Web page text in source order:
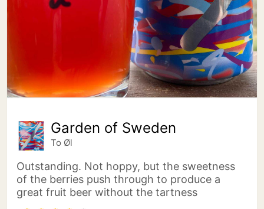
Garden of Sweden
To Øl
Outstanding. Not hoppy, but the sweetness
of the berries push through to produce a
great fruit beer without the tartness